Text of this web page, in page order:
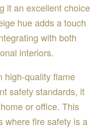
it an excellent choice
hue adds a touch
with both
interiors.
high-quality flame
safety standards, it
or office. This
where fire safety is a